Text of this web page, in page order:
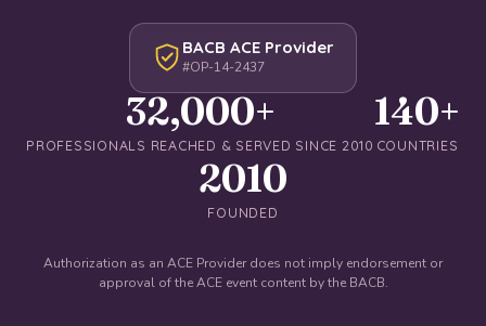
BACB ACE Provider
#OP-14-2437
32,000+
PROFESSIONALS REACHED & SERVED SINCE 2010
140+
COUNTRIES
2010
FOUNDED
Authorization as an ACE Provider does not imply endorsement or
approval of the ACE event content by the BACB.